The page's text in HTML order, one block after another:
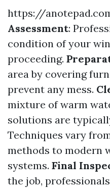
https://
Assessment:
condition of your
proceeding.
area by covering
prevent any mess.
mixture of warm
solutions are
Techniques vary
methods to modern
systems. Final
the job,